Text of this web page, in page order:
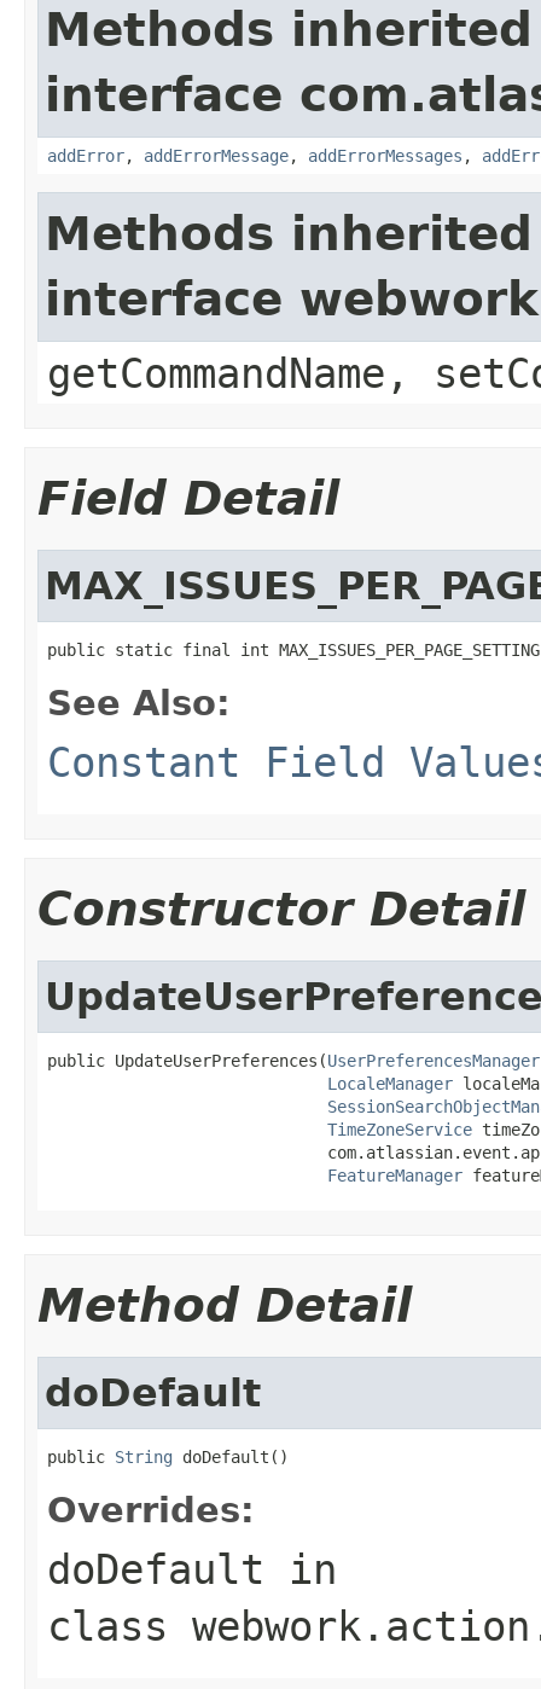
Methods
interface
addError, addErrorMessage, addErrorMessages ,
Methods
interface
getCommandName,
Field Detail
public static final int MAX_ISSUES_PER_PAGE_SETTING
See Also:
Constant Field
Constructor Detail
public UpdateUserPreferences(UserPreferencesManager
LocaleManager
TimeZoneService
FeatureManager
Method Detail
doDefault
public String doDefault()
Overrides:
doDefault in
class